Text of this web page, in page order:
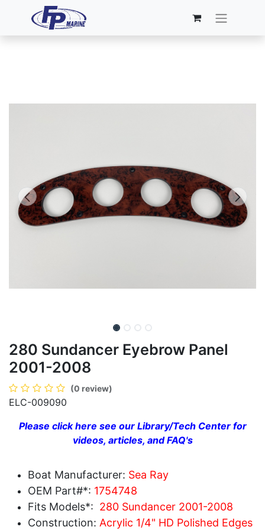
280 Sundancer Eyebrow Panel
2001-2008
(0 review)
ELC-009090
Please click here see our Library/Tech Center for
videos, articles, and FAQ's
Boat Manufacturer: Sea Ray
OEM Part#*: 1754748
Fits Models*: 280 Sundancer 2001-2008
Construction: Acrylic 1/4" HD Polished Edges